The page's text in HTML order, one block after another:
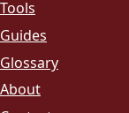
Tools
Guides
Glossary
About